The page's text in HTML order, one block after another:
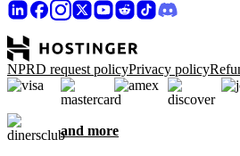
NPRD request policyPrivacy policy
and more